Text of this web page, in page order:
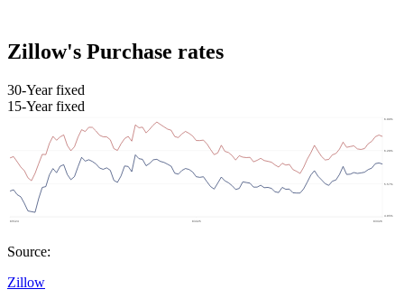
Zillow's Purchase rates
30-Year fixed
15-Year fixed
Source:
Zillow